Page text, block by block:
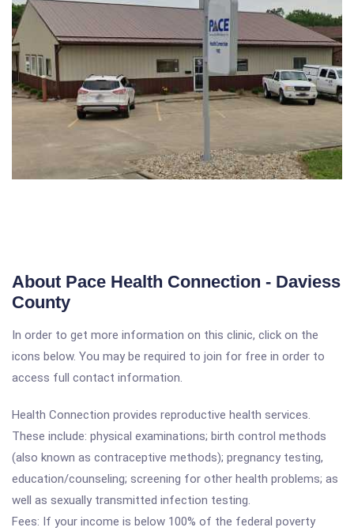
About Pace Health Connection - Daviess
County
In order to get more information on this clinic, click on the
icons below. You may be required to join for free in order to
access full contact information.
Health Connection provides reproductive health services.
These include: physical examinations; birth control methods
(also known as contraceptive methods); pregnancy testing,
education/counseling; screening for other health problems; as
well as sexually transmitted infection testing.
Fees: If your income is below 100% of the federal poverty